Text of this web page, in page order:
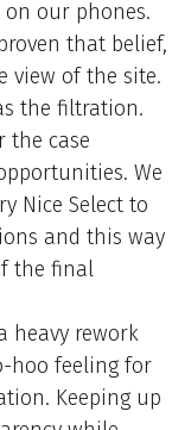
our phones.
that belief,
view of the site.
the filtration.
the case
We
Nice Select to
and this way
the final
heavy rework
hoo feeling for
Keeping up